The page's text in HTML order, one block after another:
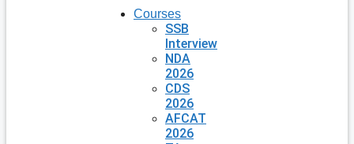
Courses
SSB
Interview
NDA
2026
CDS
2026
AFCAT
2026